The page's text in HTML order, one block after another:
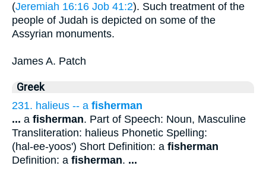
(Jeremiah 16:16 Job 41:2). Such treatment of the
people of Judah is depicted on some of the
Assyrian monuments.
James A. Patch
Greek
231. halieus -- a fisherman
... a fisherman. Part of Speech: Noun, Masculine
Transliteration: halieus Phonetic Spelling:
(hal-ee-yoos') Short Definition: a fisherman
Definition: a fisherman. ...